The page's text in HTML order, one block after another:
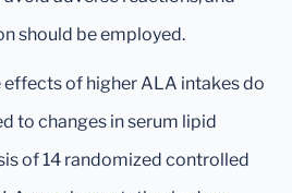
should be employed.
of higher ALA intakes do
to changes in serum lipid
of 14 randomized controlled